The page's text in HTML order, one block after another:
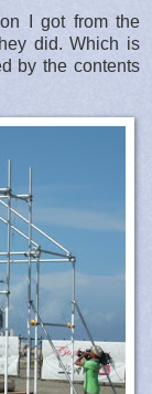
I got from the
did. Which is
by the contents